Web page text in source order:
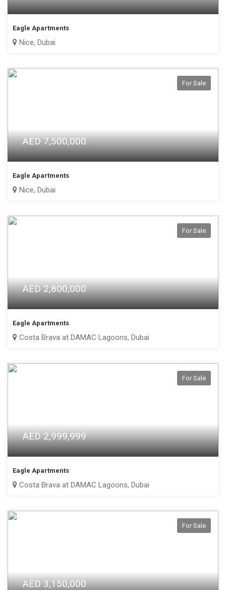
Eagle Apartments
Nice, Dubai
For Sale
AED 7,500,000
Eagle Apartments
Nice, Dubai
For Sale
AED 2,800,000
Eagle Apartments
Costa Brava at DAMAC Lagoons, Dubai
For Sale
AED 2,999,999
Eagle Apartments
Costa Brava at DAMAC Lagoons, Dubai
For Sale
AED 3,150,000